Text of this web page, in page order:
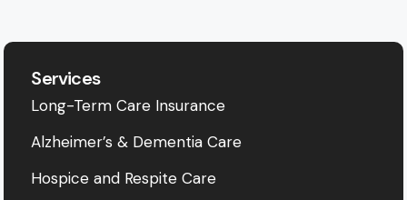
Services
Long-Term Care Insurance
Alzheimer’s & Dementia Care
Hospice and Respite Care